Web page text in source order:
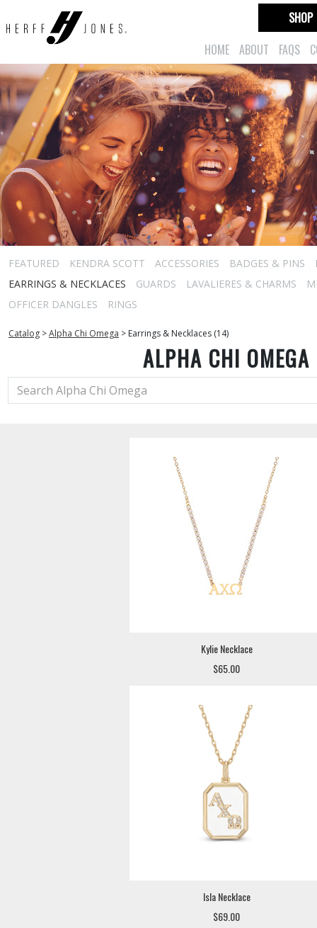
HOME ABOUT FAQS
SHOP
FEATURED KENDRA SCOTT ACCESSORIES BADGES & PINS
EARRINGS & NECKLACES
GUARDS LAVALIERES & CHARMS
OFFICER DANGLES
RINGS
Catalog >Alpha Chi Omega > Earrings & Necklaces (14)
ALPHA CHI OMEGA
Kylie Necklace
$65.00
Isla Necklace
$69.00